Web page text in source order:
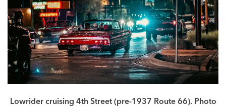
Lowrider cruising 4th Street (pre-1937 Route 66). Photo